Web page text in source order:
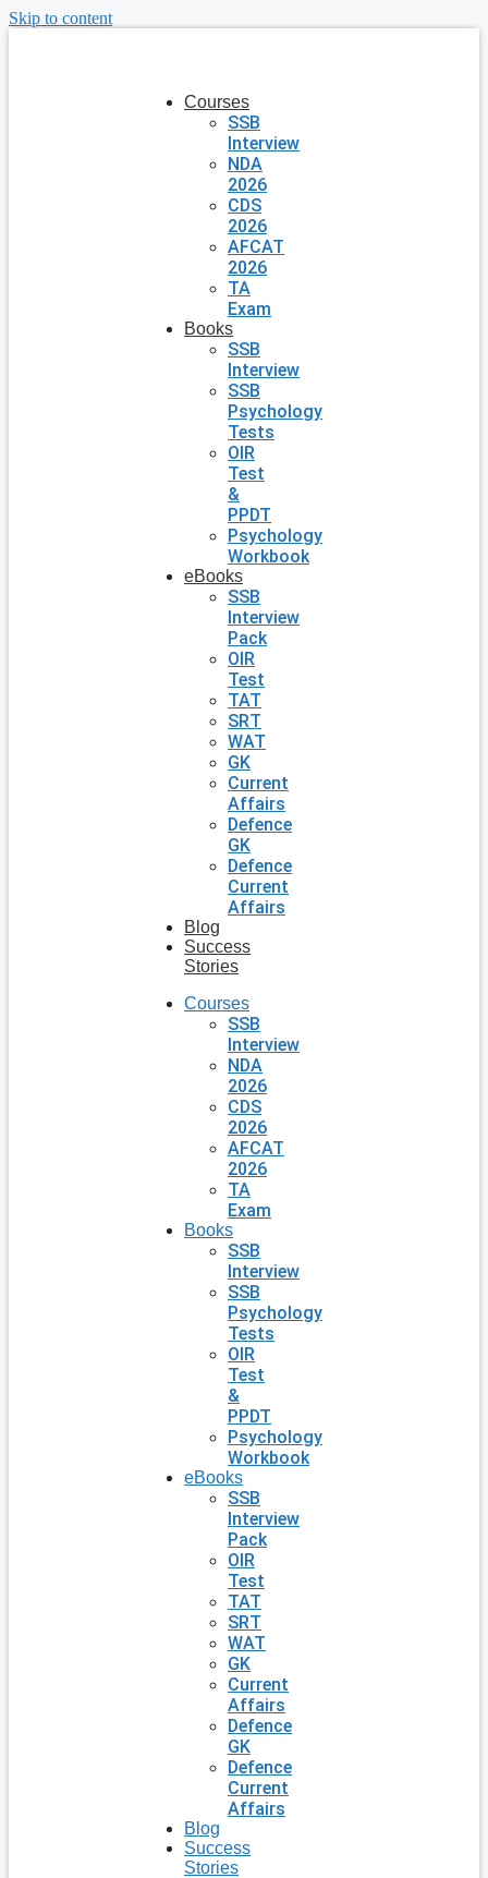
Skip to content
Courses
SSB
Interview
NDA
2026
CDS
2026
AFCAT
2026
TA
Exam
Books
SSB
Interview
SSB
Psychology
Tests
OIR
Test
&
PPDT
Psychology
Workbook
eBooks
SSB
Interview
Pack
OIR
Test
TAT
SRT
WAT
GK
Current
Affairs
Defence
GK
Defence
Current
Affairs
Blog
Success
Stories
Courses
SSB
Interview
NDA
2026
CDS
2026
AFCAT
2026
TA
Exam
Books
SSB
Interview
SSB
Psychology
Tests
OIR
Test
&
PPDT
Psychology
Workbook
eBooks
SSB
Interview
Pack
OIR
Test
TAT
SRT
WAT
GK
Current
Affairs
Defence
GK
Defence
Current
Affairs
Blog
Success
Stories